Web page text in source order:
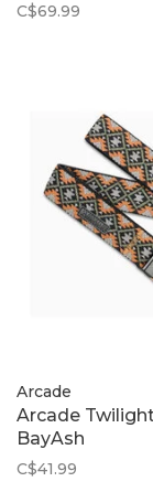
C$69.99
Arcade
Arcade
BayAsh
C$41.99